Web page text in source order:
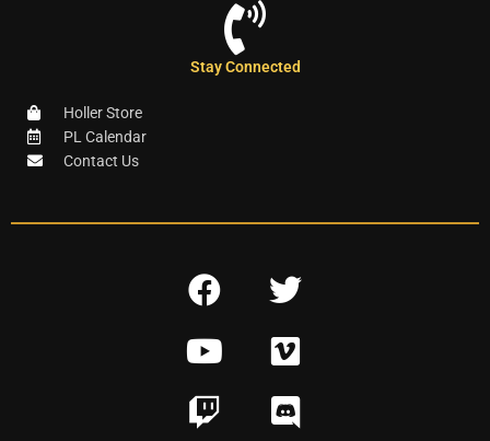
Stay Connected
Holler Store
PL Calendar
Contact Us
F
c
e
b
T
i
t
t
Y
u
V
m
T
D